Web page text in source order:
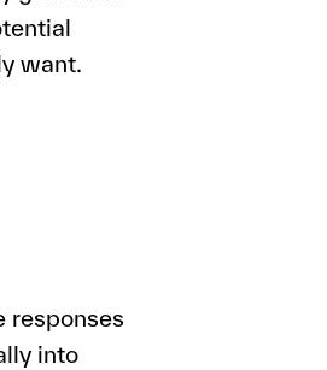
want.
responses
into